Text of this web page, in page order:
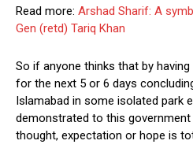
Read more: Arshad Sharif: A
Gen (retd) Tariq Khan
So if anyone thinks that by having
for the next 5 or 6 days
Islamabad in some isolated park
demonstrated to this
thought, expectation or hope is